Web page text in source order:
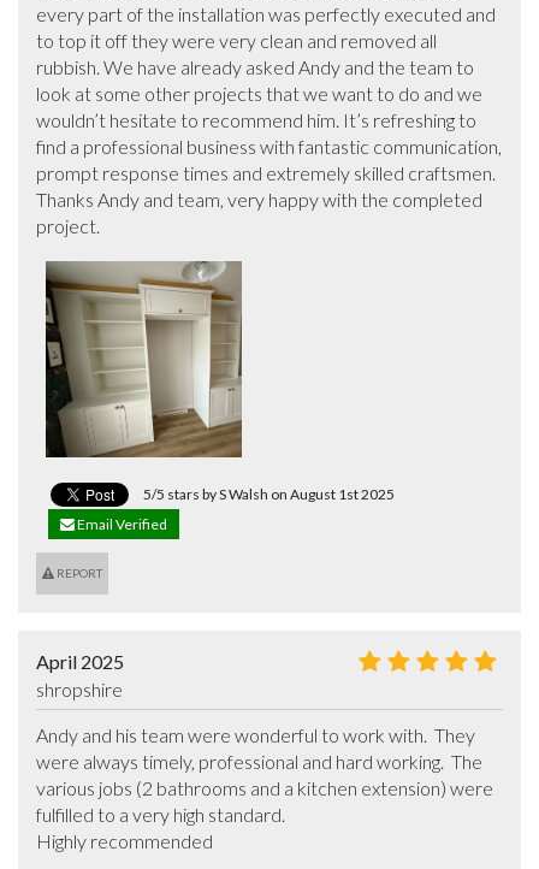
every part of the installation was perfectly executed and
to top it off they were very clean and removed all
rubbish. We have already asked Andy and the team to
look at some other projects that we want to do and we
wouldn’t hesitate to recommend him. It’s refreshing to
find a professional business with fantastic communication,
prompt response times and extremely skilled craftsmen.
Thanks Andy and team, very happy with the completed
project.
5/5 stars by S Walsh on August 1st 2025
Email Verified
REPORT
April 2025
shropshire
Andy and his team were wonderful to work with.  They
were always timely, professional and hard working.  The
various jobs (2 bathrooms and a kitchen extension) were
fulfilled to a very high standard.
Highly recommended